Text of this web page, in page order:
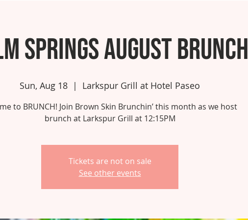
Springs August Brunch
Sun, Aug 18
  |
Larkspur Grill at Hotel Paseo
to BRUNCH! Join Brown Skin Brunchin’ this month as we host
brunch at Larkspur Grill at 12:15PM
Tickets are not on sale
See other events